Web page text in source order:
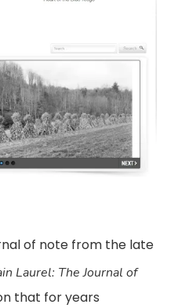
of note from the late
Laurel: The Journal of
that for years